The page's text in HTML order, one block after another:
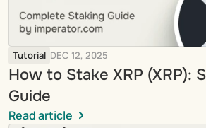
Tutorial DEC 12, 2025
How to Stake XRP (XRP):
Guide
Read article